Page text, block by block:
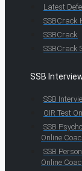
Latest
SSBCrack
SSBCrack
SSBCrack
SSB
SSB
OIR Test
SSB
Online
SSB
Online